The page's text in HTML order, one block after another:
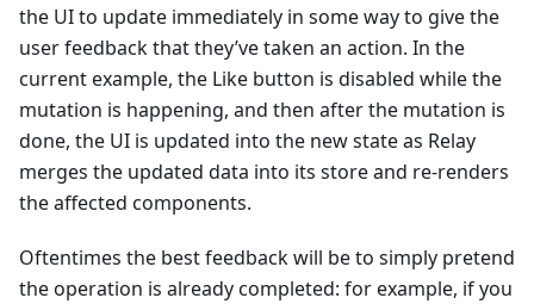
the UI to update immediately in some way to give the
user feedback that they’ve taken an action. In the
current example, the Like button is disabled while the
mutation is happening, and then after the mutation is
done, the UI is updated into the new state as Relay
merges the updated data into its store and re-renders
the affected components.
Oftentimes the best feedback will be to simply pretend
the operation is already completed: for example, if you